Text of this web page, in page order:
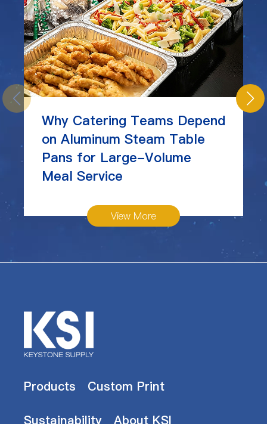
Why Catering Teams Depend
on Aluminum Steam Table
Pans for Large-Volume
Meal Service
View More
Products Custom Print
Sustainability About KSI